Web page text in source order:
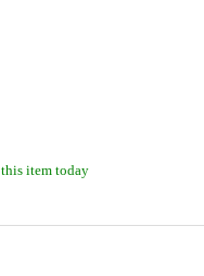
item today